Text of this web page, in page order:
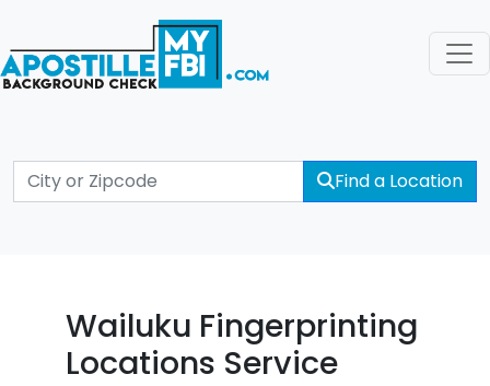
Find a Location
Wailuku Fingerprinting
Locations Service